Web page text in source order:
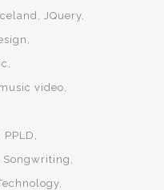
JQuery
video
PPLD
Songwriting